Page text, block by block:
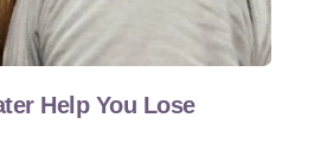
Help You Lose